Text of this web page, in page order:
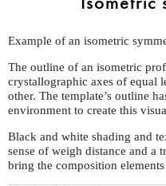
Example of an isometric
The outline of an isometric
crystallographic axes of equal
other. The template’s outline
environment to create this
Black and white shading and
sense of weigh distance and a
bring the composition elements